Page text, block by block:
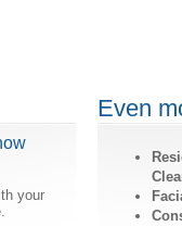
your
Even